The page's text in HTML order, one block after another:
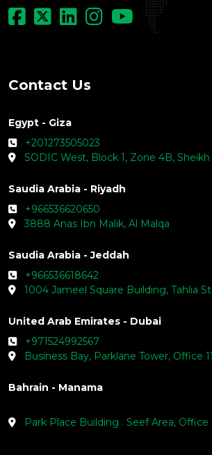
Contact Us
Egypt - Giza
+201273505023
SODIC West, Block 1, Zone 4B,
Saudia Arabia - Riyadh
+966536620650
3888 Anas Ibn Malik, Al Malqa
Saudia Arabia - Jeddah
+966536618642
1004 Jameel Square Building, Tahlia St.
United Arab Emirates - Dubai
+971524992567
Business Bay, Parklane Tower, Office
Bahrain - Manama
Park Place Building . Seef Area, Office